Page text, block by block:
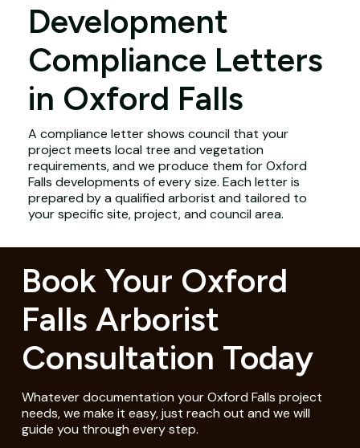
Development
Compliance Letters
in Oxford Falls
A compliance letter shows council that your
project meets local tree and vegetation
requirements, and we produce them for Oxford
Falls developments of every size. Each letter is
prepared by a qualified arborist and tailored to
your specific site, project, and council area.
Book Your Oxford
Falls Arborist
Consultation Today
Whatever documentation your Oxford Falls project
needs, we make it easy, just reach out and we will
guide you through every step.